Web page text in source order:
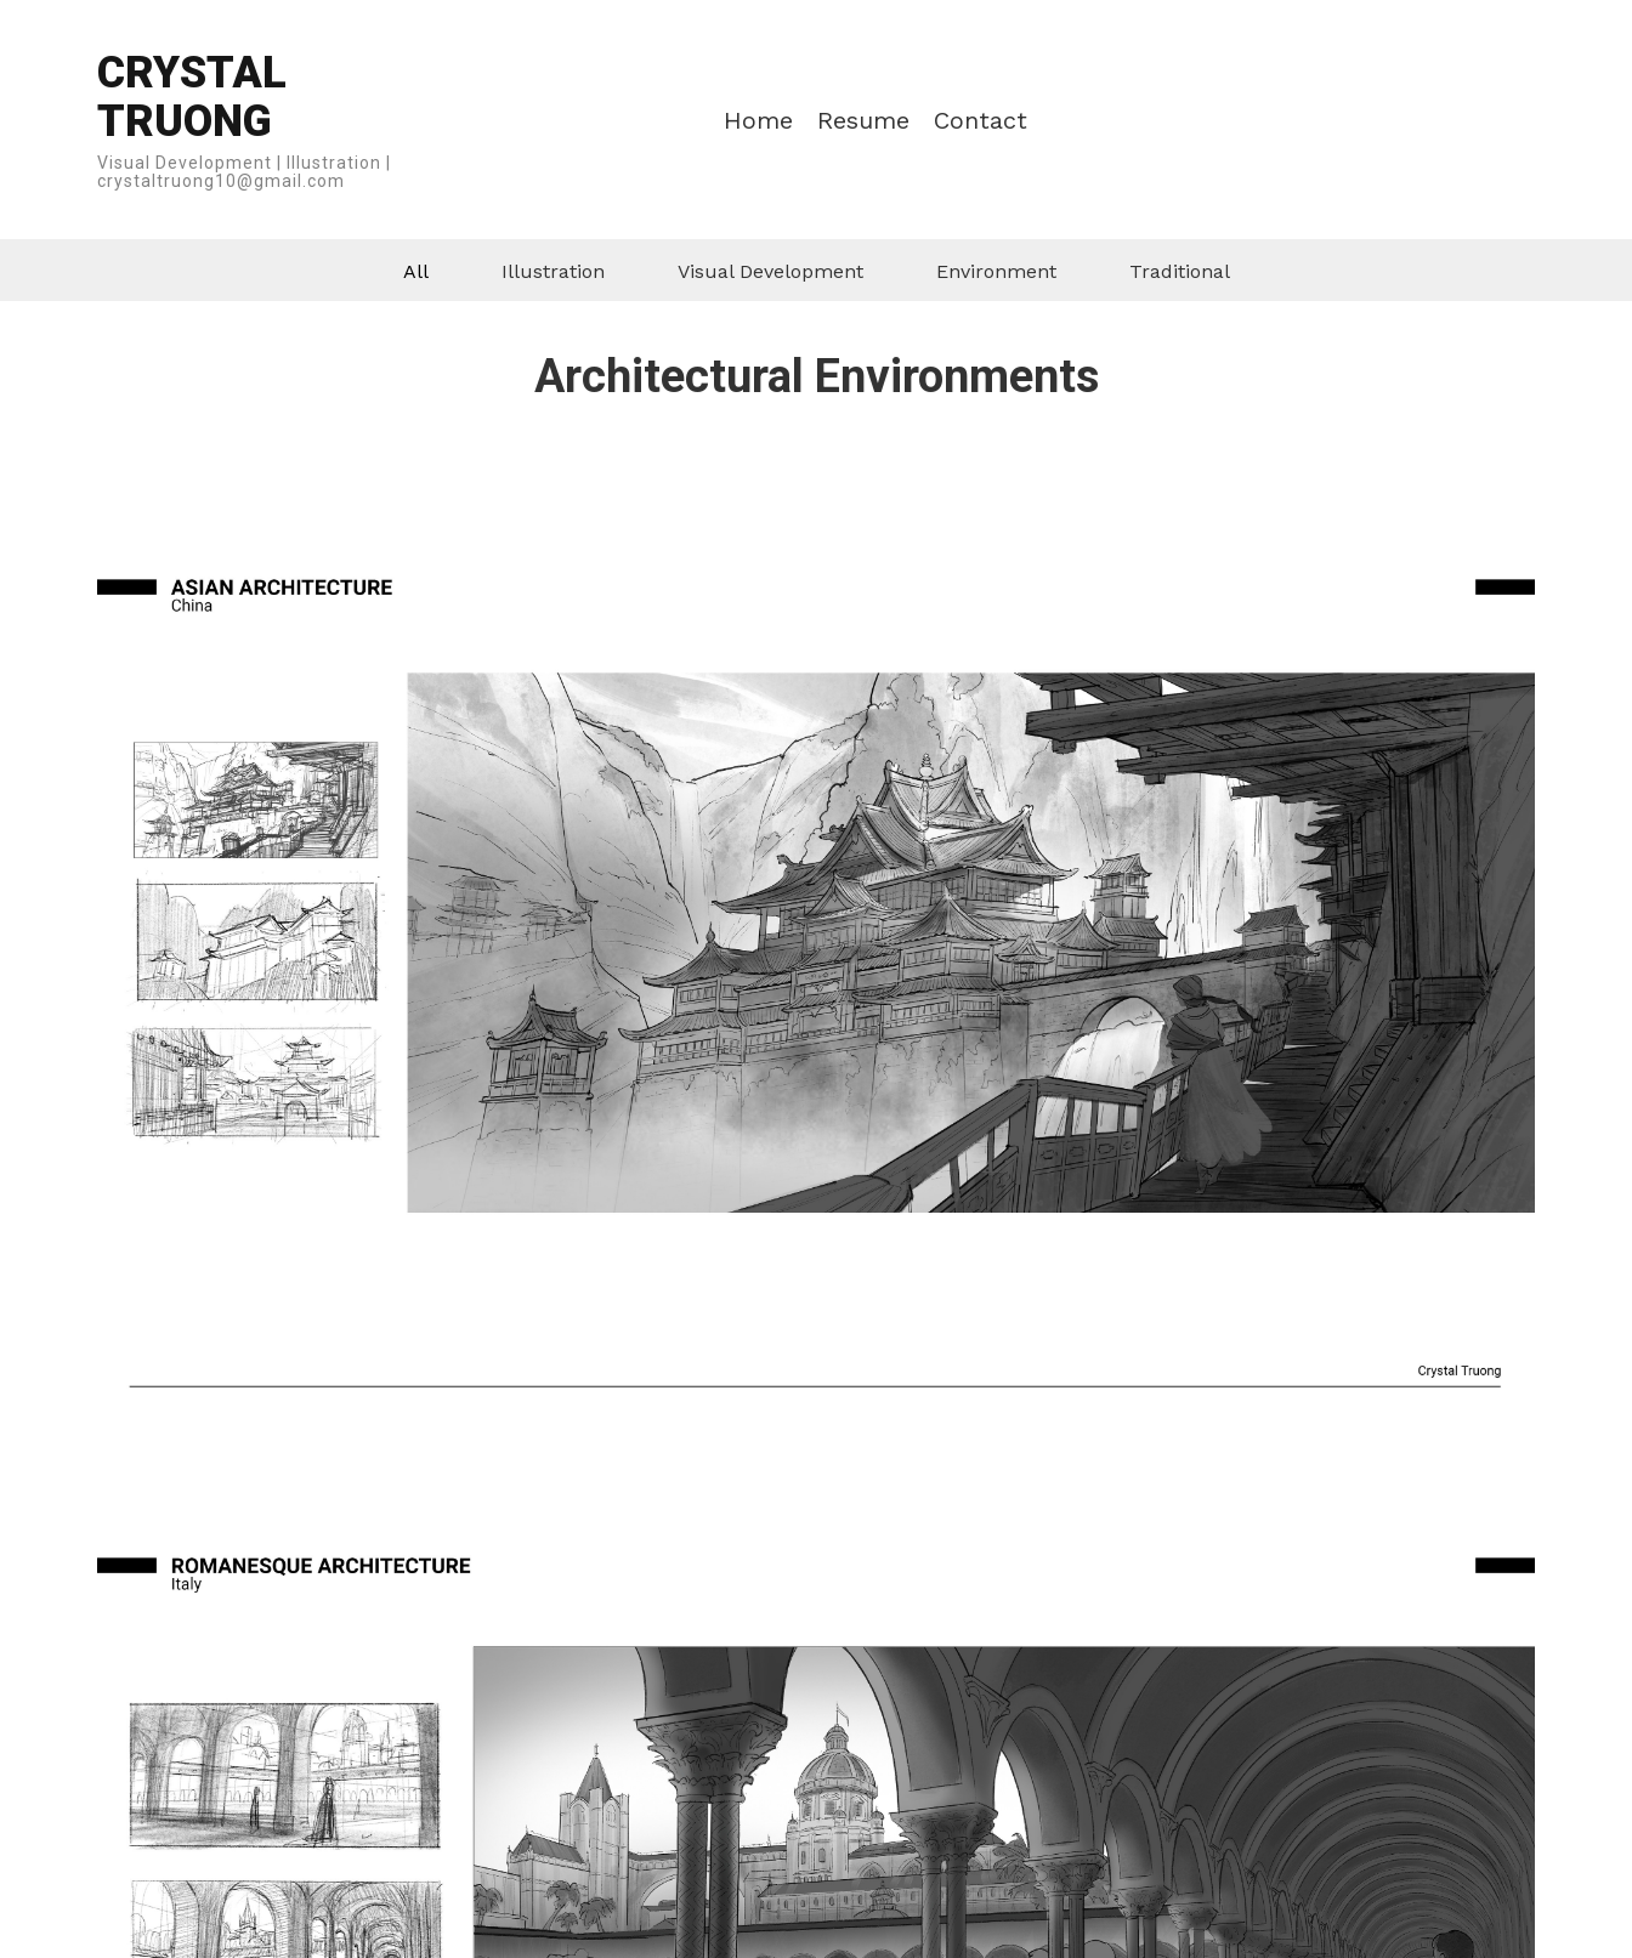
CRYSTAL
TRUONG
Visual Development | Illustration |
crystaltruong10@gmail.com
Home Resume Contact
All Illustration Visual Development Environment Traditional
Architectural Environments